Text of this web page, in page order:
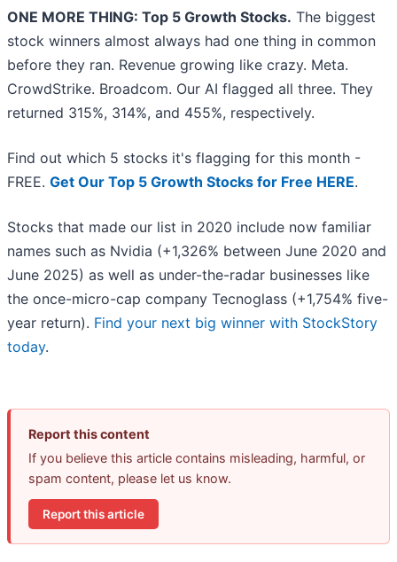
ONE MORE THING: Top 5 Growth Stocks. The biggest
stock winners almost always had one thing in common
before they ran. Revenue growing like crazy. Meta.
CrowdStrike. Broadcom. Our AI flagged all three. They
returned 315%, 314%, and 455%, respectively.
Find out which 5 stocks it's flagging for this month -
FREE. Get Our Top 5 Growth Stocks for Free HERE.
Stocks that made our list in 2020 include now familiar
names such as Nvidia (+1,326% between June 2020 and
June 2025) as well as under-the-radar businesses like
the once-micro-cap company Tecnoglass (+1,754% five-
year return). Find your next big winner with StockStory
today.
Report this content
If you believe this article contains misleading, harmful, or
spam content, please let us know.
Report this article